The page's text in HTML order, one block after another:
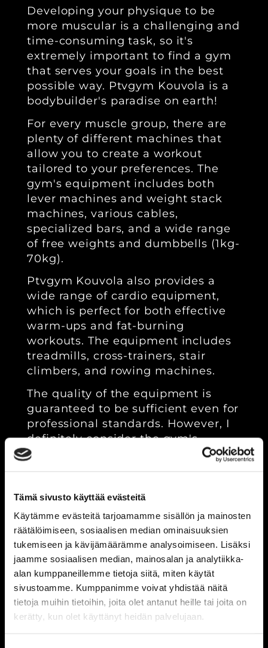
Tämä sivusto käyttää evästeitä
Käytämme evästeitä tarjoamamme sisällön ja mainosten
räätälöimiseen, sosiaalisen median ominaisuuksien
tukemiseen ja kävijämäärämme analysoimiseen. Lisäksi
jaamme sosiaalisen median, mainosalan ja analytiikka-
alan kumppaneillemme tietoja siitä, miten käytät
sivustoamme. Kumppanimme voivat yhdistää näitä
tietoja muihin tietoihin, joita olet antanut heille tai joita on
kerätty, kun olet käyttänyt heidän palvelujaan.
Developing your physique to be
more muscular is a challenging and
time-consuming task, so it's
extremely important to find a gym
that serves your goals in the best
possible way. Ptvgym Kouvola is a
bodybuilder's paradise on earth!
For every muscle group, there are
plenty of different machines that
allow you to create a workout
tailored to your preferences. The
gym's equipment includes both
lever machines and weight stack
machines, various cables,
specialized bars, and a wide range
of free weights and dumbbells (1kg-
70kg).
Ptvgym Kouvola also provides a
wide range of cardio equipment,
which is perfect for both effective
warm-ups and fat-burning
workouts. The equipment includes
treadmills, cross-trainers, stair
climbers, and rowing machines.
The quality of the equipment is
guaranteed to be sufficient even for
professional standards. However, I
definitely consider the gym's
unbeatable team spirit to be even
a place where everyone works hard
every day to achieve better physical
fitness. The atmosphere and vibe in
the gym play a significant role in
your development; here, you can
really train hard!"
2.